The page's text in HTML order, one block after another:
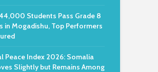
Students Pass Grade 8
in Mogadishu, Top Performers
Peace Index 2026: Somalia
Slightly but Remains Among